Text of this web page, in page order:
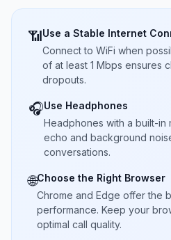
📶Use a Stable Internet
Connect to WiFi when
of at least 1 Mbps ensures
dropouts.
🎧Use Headphones
Headphones with a built-in
echo and background
conversations.
🌐Choose the Right Browser
Chrome and Edge offer the
performance. Keep your
optimal call quality.